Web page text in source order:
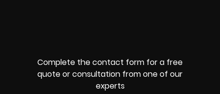
Complete the contact form for a free
quote or consultation from one of our
experts